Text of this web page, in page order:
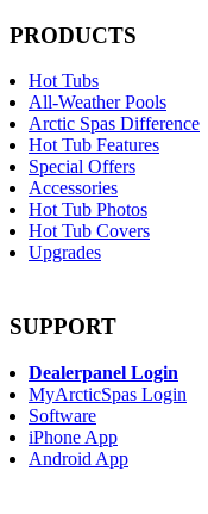
PRODUCTS
Hot Tubs
All-Weather Pools
Arctic Spas Difference
Hot Tub Features
Special Offers
Accessories
Hot Tub Photos
Hot Tub Covers
Upgrades
SUPPORT
Dealerpanel Login
MyArcticSpas Login
Software
iPhone App
Android App